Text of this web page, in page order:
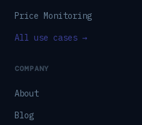
Price Monitoring
All use cases →
COMPANY
About
Blog